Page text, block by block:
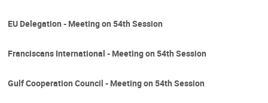
EU Delegation - Meeting on 54th Session
Franciscans International - Meeting on 54th Session
Gulf Cooperation Council - Meeting on 54th Session